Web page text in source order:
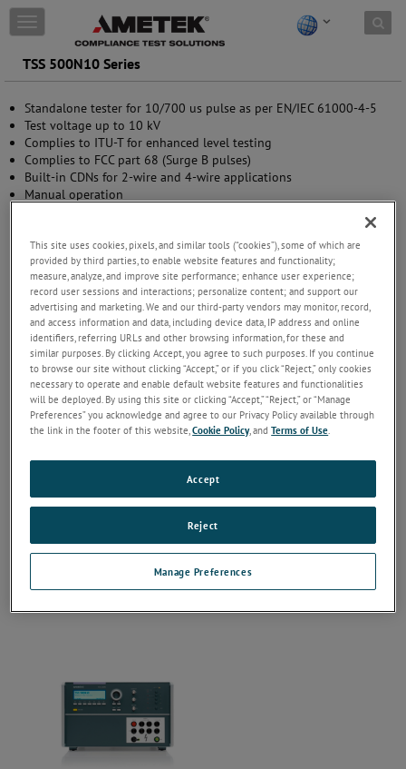
Skip to content
T
o
g
g
e
n
a
v
i
g
o
n
TSS 500N10 Series
Standalone tester for 10/700 us pulse as per EN/IEC 61000-4-5
Test voltage up to 10 kV
Complies to ITU-T for enhanced level testing
Complies to FCC part 68 (Surge B pulses)
Built-in CDNs for 2-wire and 4-wire applications
Manual operation
This site uses cookies, pixels, and similar tools (“cookies”), some of which are
provided by third parties, to enable website features and functionality;
measure, analyze, and improve site performance; enhance user experience;
record user sessions and interactions; personalize content; and support our
advertising and marketing. We and our third-party vendors may monitor, record,
and access information and data, including device data, IP address and online
identifiers, referring URLs and other browsing information, for these and
similar purposes. By clicking Accept, you agree to such purposes. If you continue
to browse our site without clicking “Accept,” or if you click “Reject,” only cookies
necessary to operate and enable default website features and functionalities
will be deployed. By using this site or clicking “Accept,” “Reject,” or “Manage
Preferences” you acknowledge and agree to our Privacy Policy available through
the link in the footer of this website,Cookie Policy, andTerms of Use
Manage Preferences
Reject
Accept